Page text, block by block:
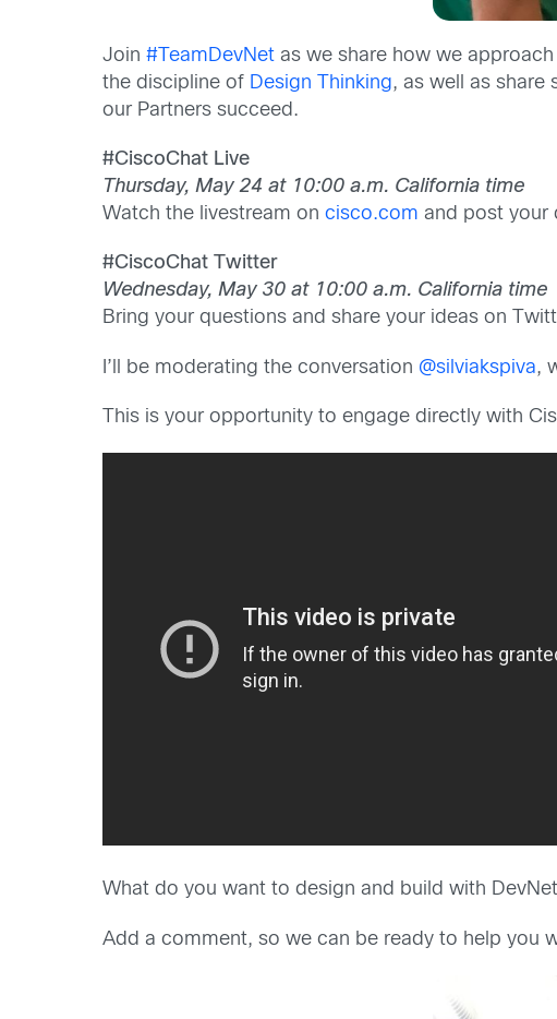
Join#TeamDevNet as we share how we
the discipline of Design Thinking, as well as share
our Partners succeed.
#CiscoChat Live
Thursday, May 24 at 10:00 a.m. California time
Watch the livestream oncisco.com and post your
#CiscoChat Twitter
Wednesday, May 30 at 10:00 a.m. California time
Bring your questions and share your ideas on
I’ll be moderating the conversation @silviakspiva,
This is your opportunity to engage directly with
What do you want to design and build with
Add a comment, so we can be ready to help you